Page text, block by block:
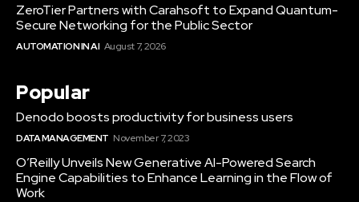
ZeroTier Partners with Carahsoft to Expand Quantum-
Secure Networking for the Public Sector
AUTOMATION IN AI August 7, 2026
Popular
Denodo boosts productivity for business users
DATA MANAGEMENT November 7, 2023
O’Reilly Unveils New Generative AI-Powered Search
Engine Capabilities to Enhance Learning in the Flow of
Work